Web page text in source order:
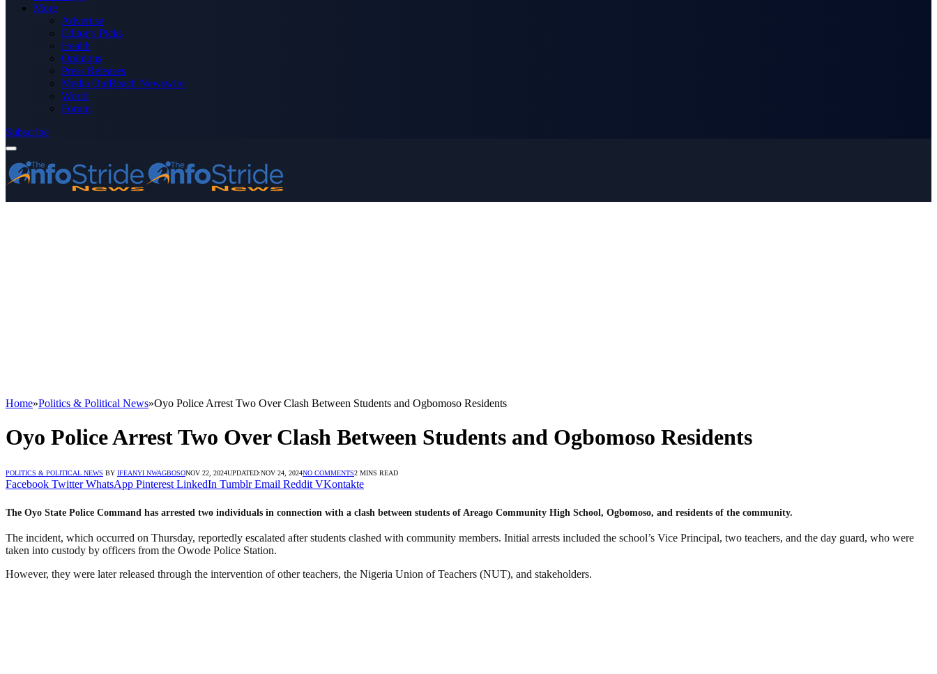
More
Advertise
Editor’s Picks
Health
Opinions
Press Releases
Media OutReach Newswire
World
Forum
Subscribe
Home»Politics & Political News»Oyo Police Arrest Two Over Clash Between Students and Ogbomoso Residents
Oyo Police Arrest Two Over Clash Between Students and Ogbomoso Residents
POLITICS & POLITICAL NEWS BY IFEANYI NWAGBOSONOV 22, 2024UPDATED:NOV 24, 2024NO COMMENTS2 MINS READ
Facebook Twitter WhatsApp Pinterest LinkedIn Tumblr Email Reddit VKontakte
The Oyo State Police Command has arrested two individuals in connection with a clash between students of Areago Community High School, Ogbomoso, and residents of the community.
The incident, which occurred on Thursday, reportedly escalated after students clashed with community members. Initial arrests included the school’s Vice Principal, two teachers, and the day guard, who were
taken into custody by officers from the Owode Police Station.
However, they were later released through the intervention of other teachers, the Nigeria Union of Teachers (NUT), and stakeholders.